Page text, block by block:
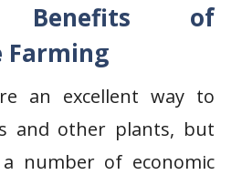
Benefits of
Farming
an excellent way to
and other plants, but
number of economic